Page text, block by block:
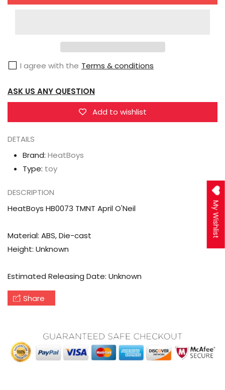
TMNT
O&#39;Neil
HeatBoys
HB0073
TMNT
I agree with the Terms & conditions
ASK US ANY QUESTION
Add to wishlist
DETAILS
Brand: HeatBoys
Type: toy
DESCRIPTION
HeatBoys HB0073 TMNT April O'Neil
Material: ABS, Die-cast
Height: Unknown
Estimated Releasing Date: Unknown
Share
My Wishlist